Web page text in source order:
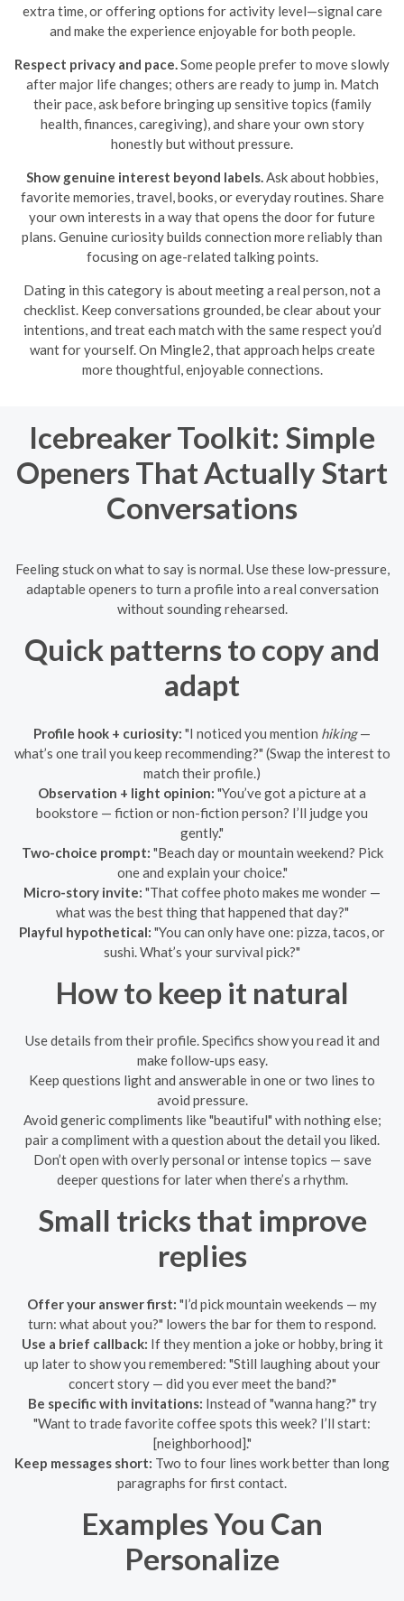
extra time, or offering options for activity level—signal care
and make the experience enjoyable for both people.
Respect privacy and pace. Some people prefer to move slowly
after major life changes; others are ready to jump in. Match
their pace, ask before bringing up sensitive topics (family
health, finances, caregiving), and share your own story
honestly but without pressure.
Show genuine interest beyond labels. Ask about hobbies,
favorite memories, travel, books, or everyday routines. Share
your own interests in a way that opens the door for future
plans. Genuine curiosity builds connection more reliably than
focusing on age-related talking points.
Dating in this category is about meeting a real person, not a
checklist. Keep conversations grounded, be clear about your
intentions, and treat each match with the same respect you’d
want for yourself. On Mingle2, that approach helps create
more thoughtful, enjoyable connections.
Icebreaker Toolkit: Simple
Openers That Actually Start
Conversations
Feeling stuck on what to say is normal. Use these low-pressure,
adaptable openers to turn a profile into a real conversation
without sounding rehearsed.
Quick patterns to copy and
adapt
Profile hook + curiosity: "I noticed you mention hiking—
what’s one trail you keep recommending?" (Swap the interest to
match their profile.)
Observation + light opinion: "You’ve got a picture at a
bookstore — fiction or non-fiction person? I’ll judge you
gently."
Two-choice prompt: "Beach day or mountain weekend? Pick
one and explain your choice."
Micro-story invite: "That coffee photo makes me wonder —
what was the best thing that happened that day?"
Playful hypothetical: "You can only have one: pizza, tacos, or
sushi. What’s your survival pick?"
How to keep it natural
Use details from their profile. Specifics show you read it and
make follow-ups easy.
Keep questions light and answerable in one or two lines to
avoid pressure.
Avoid generic compliments like "beautiful" with nothing else;
pair a compliment with a question about the detail you liked.
Don’t open with overly personal or intense topics — save
deeper questions for later when there’s a rhythm.
Small tricks that improve
replies
Offer your answer first: "I’d pick mountain weekends — my
turn: what about you?" lowers the bar for them to respond.
Use a brief callback: If they mention a joke or hobby, bring it
up later to show you remembered: "Still laughing about your
concert story — did you ever meet the band?"
Be specific with invitations: Instead of "wanna hang?" try
"Want to trade favorite coffee spots this week? I’ll start:
[neighborhood]."
Keep messages short: Two to four lines work better than long
paragraphs for first contact.
Examples You Can
Personalize